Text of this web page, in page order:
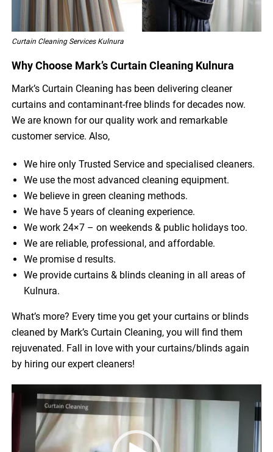
Curtain Cleaning Services Kulnura
Why Choose Mark’s Curtain Cleaning Kulnura
Mark’s Curtain Cleaning has been delivering cleaner
curtains and contaminant-free blinds for decades now.
We are known for our quality work and remarkable
customer service. Also,
We hire only Trusted Service and specialised cleaners.
We use the most advanced cleaning equipment.
We believe in green cleaning methods.
We have 5 years of cleaning experience.
We work 24×7 – on weekends & public holidays too.
We are reliable, professional, and affordable.
We promise d results.
We provide curtains & blinds cleaning in all areas of
Kulnura.
What’s more? Every time you get your curtains or blinds
cleaned by Mark’s Curtain Cleaning, you will find them
rejuvenated. Fall in love with your curtains/blinds again
by hiring our expert cleaners!
Video
Player